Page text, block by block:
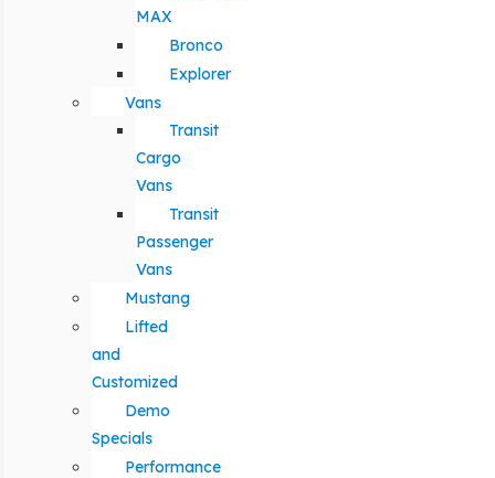
MAX
Bronco
Explorer
Vans
Transit
Cargo
Vans
Transit
Passenger
Vans
Mustang
Lifted
and
Customized
Demo
Specials
Performance